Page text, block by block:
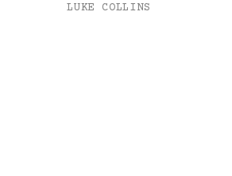
LUKE COLLINS